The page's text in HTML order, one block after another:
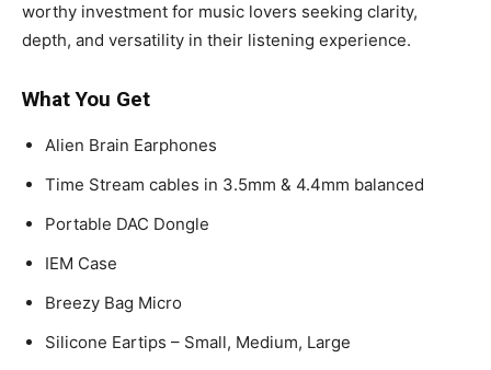
worthy investment for music lovers seeking clarity,
depth, and versatility in their listening experience.
What You Get
Alien Brain Earphones
Time Stream cables in 3.5mm & 4.4mm balanced
Portable DAC Dongle
IEM Case
Breezy Bag Micro
Silicone Eartips – Small, Medium, Large